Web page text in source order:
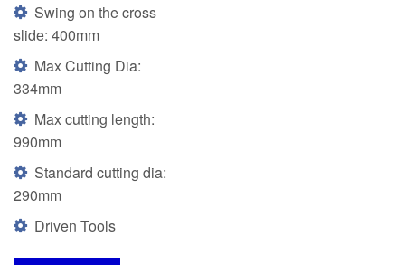
Swing on the cross
slide: 400mm
Max Cutting Dia:
334mm
Max cutting length:
990mm
Standard cutting dia:
290mm
Driven Tools